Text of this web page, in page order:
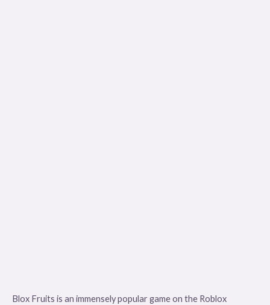
Blox Fruits is an immensely popular game on the Roblox